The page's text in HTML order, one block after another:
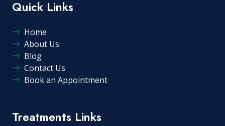
Quick Links
Home
About Us
Blog
Contact Us
Book an Appointment
Treatments Links